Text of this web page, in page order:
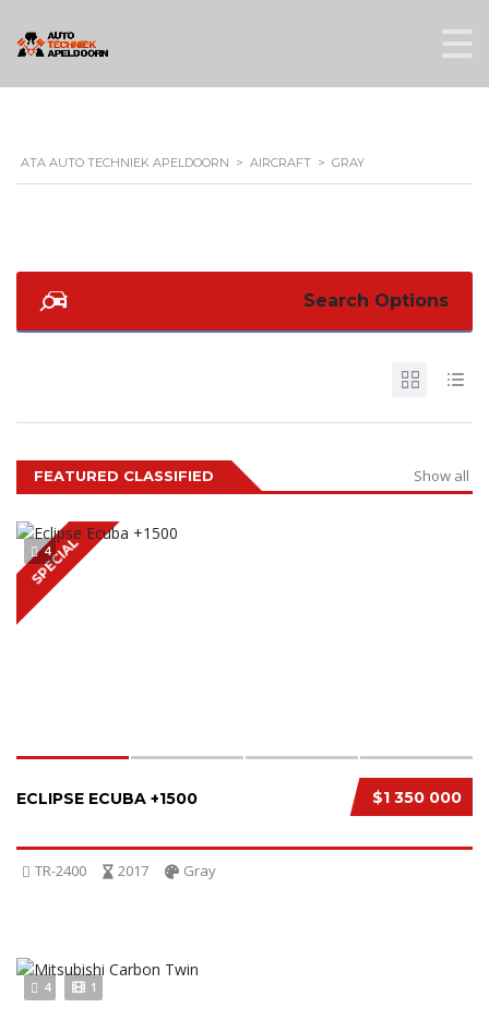
ATA AUTO TECHNIEK APELDOORN > AIRCRAFT > GRAY
Search Options
FEATURED CLASSIFIED Show all
SPECIAL
4
$1 350 000
ECLIPSE ECUBA +1500
TR-2400 2017 Gray
4 1